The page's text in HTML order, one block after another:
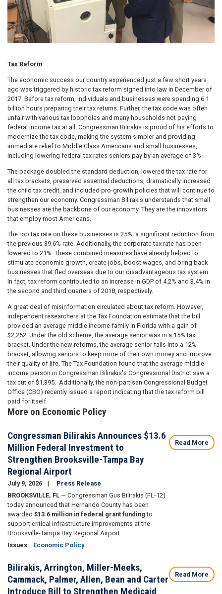
Tax Reform
The economic success our country experienced just a few short years
ago was triggered by historic tax reform signed into law in December of
2017. Before tax reform, individuals and businesses were spending 6.1
billion hours preparing their tax returns. Further, the tax code was often
unfair with various tax loopholes and many households not paying
federal income tax at all. Congressman Bilirakis is proud of his efforts to
modernize the tax code, making the system simpler and providing
immediate relief to Middle Class Americans and small businesses,
including lowering federal tax rates seniors pay by an average of 3%.
The package doubled the standard deduction, lowered the tax rate for
all tax brackets, preserved essential deductions, dramatically increased
the child tax credit, and included pro-growth policies that will continue to
strengthen our economy. Congressman Bilirakis understands that small
businesses are the backbone of our economy. They are the innovators
that employ most Americans.
The top tax rate on these businesses is 25%, a significant reduction from
the previous 39.6% rate. Additionally, the corporate tax rate has been
lowered to 21%. These combined measures have already helped to
stimulate economic growth, create jobs, boost wages, and bring back
businesses that fled overseas due to our disadvantageous tax system.
In fact, tax reform contributed to an increase in GDP of 4.2% and 3.4% in
the second and third quarters of 2018, respectively.
A great deal of misinformation circulated about tax reform. However,
independent researchers at the Tax Foundation estimate that the bill
provided an average middle income family in Florida with a gain of
$2,252. Under the old scheme, the average senior was in a 15% tax
bracket. Under the new reforms, the average senior falls into a 12%
bracket, allowing seniors to keep more of their own money and improve
their quality of life. The Tax Foundation found that the average middle
income person in Congressman Bilirakis's Congressional District saw a
tax cut of $1,395. Additionally, the non-partisan Congressional Budget
Office (CBO) recently issued a report indicating that the tax reform bill
paid for itself.
More on Economic Policy
Congressman Bilirakis Announces $13.6
Million Federal Investment to
Strengthen Brooksville-Tampa Bay
Regional Airport
July 9, 2026
Press Release
BROOKSVILLE, FL — Congressman Gus Bilirakis (FL-12)
today announced that Hernando County has been
awarded $13.6 million in federal grant funding to
support critical infrastructure improvements at the
Brooksville-Tampa Bay Regional Airport.
Issues: Economic Policy
Read More
Bilirakis, Arrington, Miller-Meeks,
Cammack, Palmer, Allen, Bean and Carter
Introduce Bill to Strengthen Medicaid
Read More